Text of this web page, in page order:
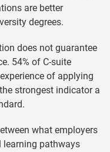
are better
degrees.
does not guarantee
54% of C-suite
of applying
strongest indicator a
what employers
pathways